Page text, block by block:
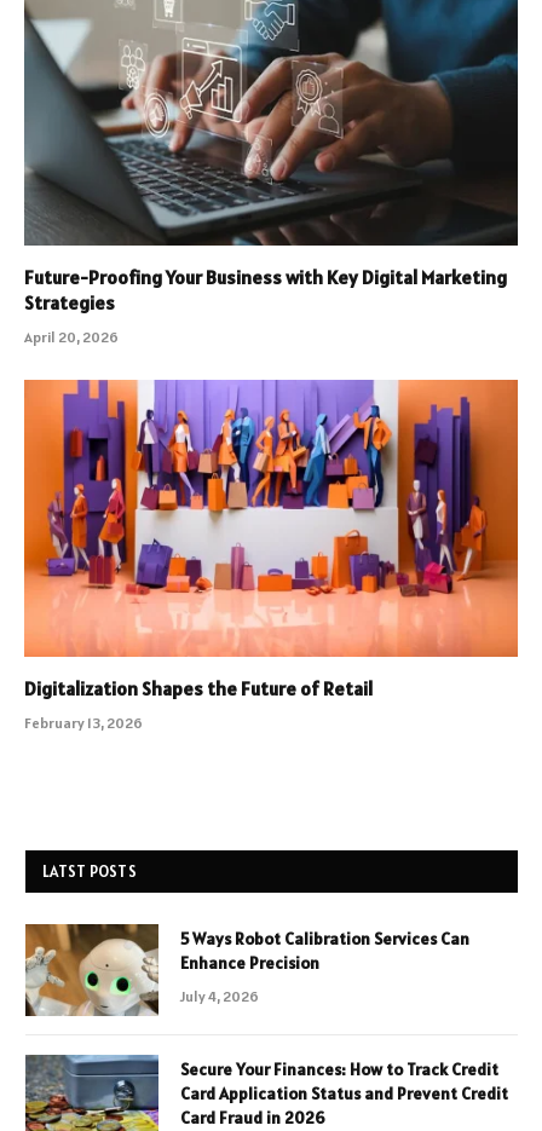
Future-Proofing Your Business with Key Digital Marketing
Strategies
April 20, 2026
Digitalization Shapes the Future of Retail
February 13, 2026
LATST POSTS
5 Ways Robot Calibration Services Can
Enhance Precision
July 4, 2026
Secure Your Finances: How to Track Credit
Card Application Status and Prevent Credit
Card Fraud in 2026